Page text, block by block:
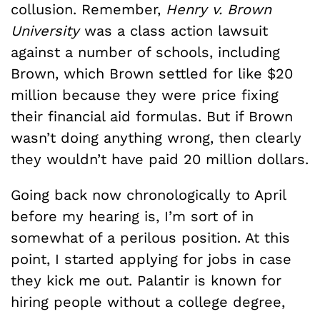
collusion. Remember, Henry v. Brown
Universitywas a class action lawsuit
against a number of schools, including
Brown, which Brown settled for like $20
million because they were price fixing
their financial aid formulas. But if Brown
wasn’t doing anything wrong, then clearly
they wouldn’t have paid 20 million dollars.
Going back now chronologically to April
before my hearing is, I’m sort of in
somewhat of a perilous position. At this
point, I started applying for jobs in case
they kick me out. Palantir is known for
hiring people without a college degree,